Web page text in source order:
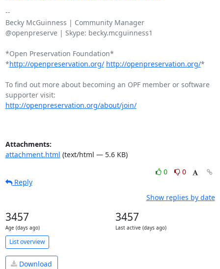
--
Becky McGuinness | Community Manager
@openpreserve | Skype: becky.mcguinness1
*Open Preservation Foundation*
*http://openpreservation.org/ http://openpreservation.org/*
To find out more about becoming an OPF member or software
http://openpreservation.org/about/join/
Attachments:
attachment.html (text/html — 5.6 KB)
0
0
Reply
Show replies by date
3457
Age (days ago)
3457
Last active (days ago)
List overview
Download